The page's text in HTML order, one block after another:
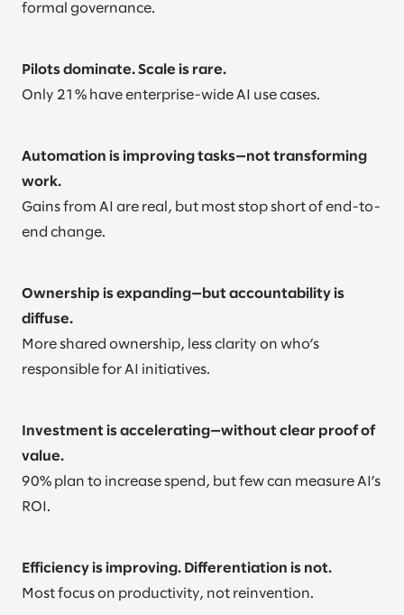
formal governance.
Pilots dominate. Scale is rare.
Only 21% have enterprise-wide AI use cases.
Automation is improving tasks—not transforming
work.
Gains from AI are real, but most stop short of end-to-
end change.
Ownership is expanding—but accountability is
diffuse.
More shared ownership, less clarity on who’s
responsible for AI initiatives.
Investment is accelerating—without clear proof of
value.
90% plan to increase spend, but few can measure AI’s
ROI.
Efficiency is improving. Differentiation is not.
Most focus on productivity, not reinvention.